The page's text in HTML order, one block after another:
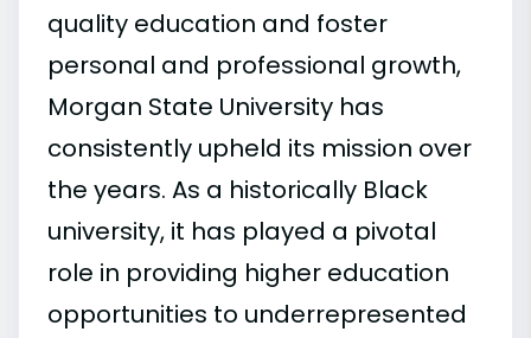
quality education and foster
personal and professional growth,
Morgan State University has
consistently upheld its mission over
the years. As a historically Black
university, it has played a pivotal
role in providing higher education
opportunities to underrepresented